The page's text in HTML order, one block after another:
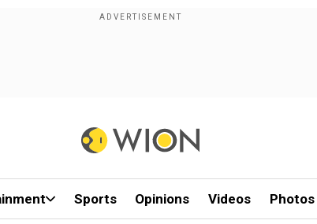
Sports Opinions Videos Photos